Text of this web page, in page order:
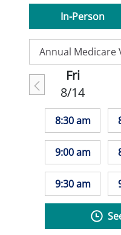
In-Person
Fri
8/14
8:30 am
9:00 am
9:30 am